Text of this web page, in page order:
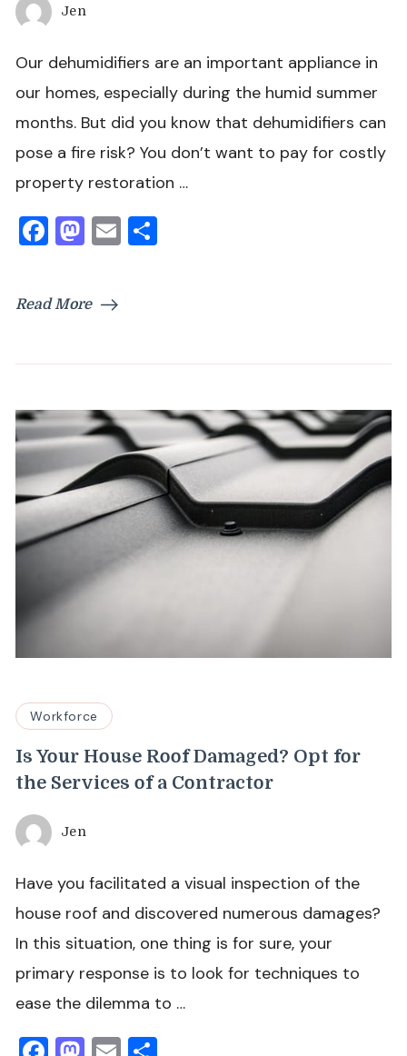
Jen
Our dehumidifiers are an important appliance in
our homes, especially during the humid summer
months. But did you know that dehumidifiers can
pose a fire risk? You don’t want to pay for costly
property restoration …
Facebook
Mastodon
Email
Read More
Workforce
Is Your House Roof Damaged? Opt for
the Services of a Contractor
Jen
Have you facilitated a visual inspection of the
house roof and discovered numerous damages?
In this situation, one thing is for sure, your
primary response is to look for techniques to
ease the dilemma to …